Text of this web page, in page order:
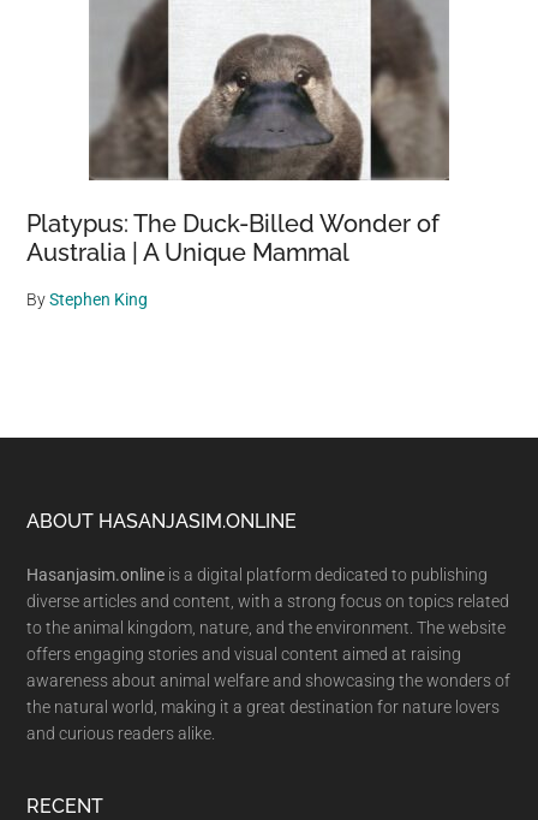
Platypus: The Duck-Billed Wonder of
Australia | A Unique Mammal
ByStephen King
Footer
ABOUT HASANJASIM.ONLINE
Hasanjasim.online is a digital platform dedicated to publishing
diverse articles and content, with a strong focus on topics related
to the animal kingdom, nature, and the environment. The website
offers engaging stories and visual content aimed at raising
awareness about animal welfare and showcasing the wonders of
the natural world, making it a great destination for nature lovers
and curious readers alike.
RECENT